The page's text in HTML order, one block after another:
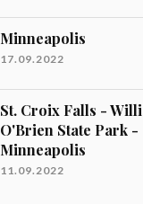
Minneapolis
17.09.2022
St. Croix Falls -
O'Brien State Park -
Minneapolis
11.09.2022